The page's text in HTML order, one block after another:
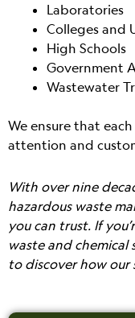
Laboratories
Colleges and
High Schools
Government
Wastewater
We ensure that
attention and
With over nine
hazardous waste
you can trust. If
waste and
to discover how our